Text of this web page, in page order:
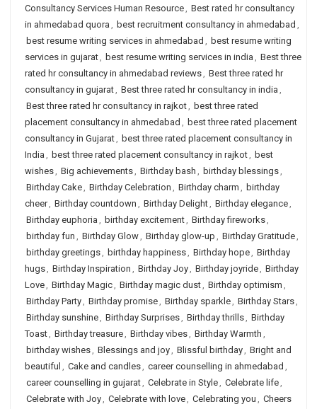
Consultancy Services Human Resource, Best rated hr consultancy
in ahmedabad quora , best recruitment consultancy in ahmedabad ,
best resume writing services in ahmedabad , best resume writing
services in gujarat, best resume writing services in india , Best three
rated hr consultancy in ahmedabad reviews, Best three rated hr
consultancy in gujarat, Best three rated hr consultancy in india ,
Best three rated hr consultancy in rajkot, best three rated
placement consultancy in ahmedabad , best three rated placement
consultancy in Gujarat, best three rated placement consultancy in
India , best three rated placement consultancy in rajkot, best
wishes, Big achievements, Birthday bash , birthday blessings,
Birthday Cake, Birthday Celebration , Birthday charm , birthday
cheer, Birthday countdown , Birthday Delight, Birthday elegance,
Birthday euphoria , birthday excitement, Birthday fireworks,
birthday fun , Birthday Glow, Birthday glow-up , Birthday Gratitude,
birthday greetings, birthday happiness, Birthday hope, Birthday
hugs, Birthday Inspiration , Birthday Joy, Birthday joyride, Birthday
Love, Birthday Magic, Birthday magic dust, Birthday optimism ,
Birthday Party, Birthday promise, Birthday sparkle, Birthday Stars,
Birthday sunshine, Birthday Surprises, Birthday thrills, Birthday
Toast, Birthday treasure, Birthday vibes, Birthday Warmth ,
birthday wishes, Blessings and joy, Blissful birthday, Bright and
beautiful , Cake and candles, career counselling in ahmedabad ,
career counselling in gujarat, Celebrate in Style, Celebrate life,
Celebrate with Joy, Celebrate with love, Celebrating you , Cheers